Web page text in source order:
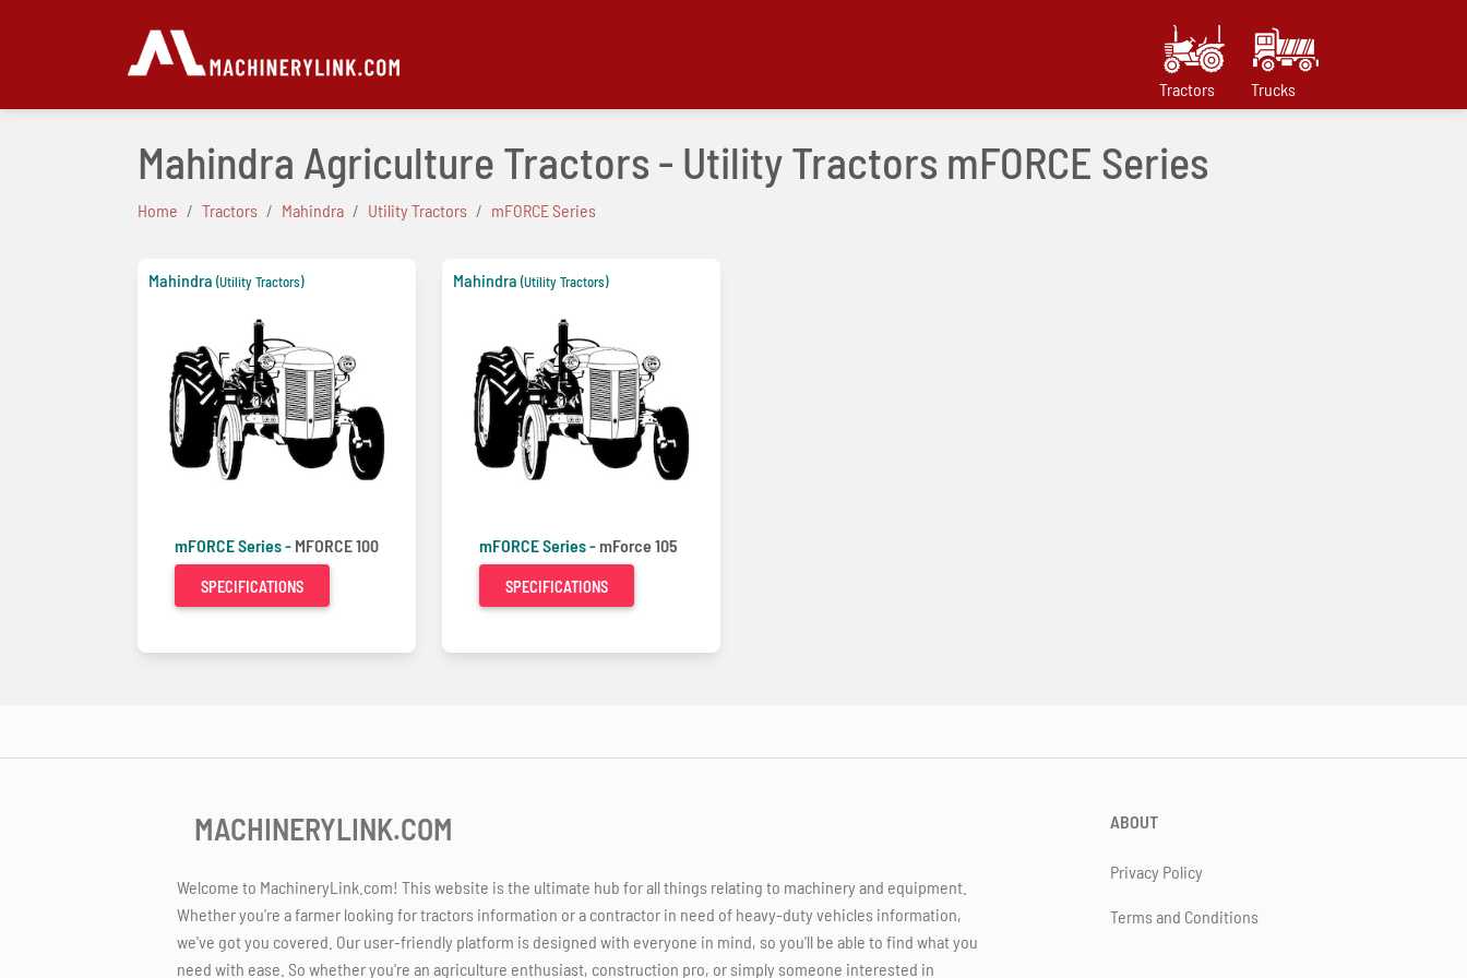
Tractors Trucks
Mahindra Agriculture Tractors - Utility Tractors mFORCE Series
Home Tractors Mahindra Utility Tractors mFORCE Series
Mahindra (Utility Tractors)
mFORCE Series - MFORCE 100
SPECIFICATIONS
Mahindra (Utility Tractors)
mFORCE Series -mForce 105
SPECIFICATIONS
MACHINERYLINK.COM
Welcome to MachineryLink.com! This website is the ultimate hub for all things relating to machinery and equipment.
Whether you're a farmer looking for tractors information or a contractor in need of heavy-duty vehicles information,
we've got you covered. Our user-friendly platform is designed with everyone in mind, so you'll be able to find what you
need with ease. So whether you're an agriculture enthusiast, construction pro, or simply someone interested in
ABOUT
Privacy Policy
Terms and Conditions